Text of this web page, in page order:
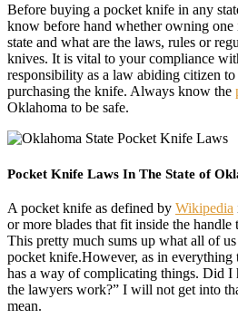
Before buying a pocket knife in any
know before hand whether owning
state and what are the laws, rules or
knives. It is vital to your compliance
responsibility as a law abiding citizen
purchasing the knife. Always know the
Oklahoma to be safe.
Pocket Knife Laws In The State of
A pocket knife as defined by Wikipedia
or more blades that fit inside the
This pretty much sums up what all of
pocket knife.However, as in everything
has a way of complicating things. Did I
the lawyers work?” I will not get into
mean.